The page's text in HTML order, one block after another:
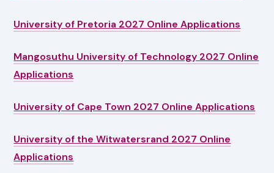
University of Pretoria 2027 Online Applications
Mangosuthu University of Technology 2027 Online
Applications
University of Cape Town 2027 Online Applications
University of the Witwatersrand 2027 Online
Applications